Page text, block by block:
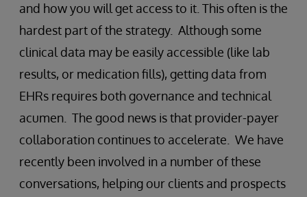
and how you will get access to it. This often is the
hardest part of the strategy. Although some
clinical data may be easily accessible (like lab
results, or medication fills), getting data from
EHRs requires both governance and technical
acumen. The good news is that provider-payer
collaboration continues to accelerate. We have
recently been involved in a number of these
conversations, helping our clients and prospects